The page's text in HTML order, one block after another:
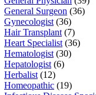
General Surgeon (36)
Gynecologist (36)
Hair Transplant (7)
Heart Specialist (36)
Hematologist (30)
Hepatologist (6)
Herbalist (12)
Homeopathic (19)